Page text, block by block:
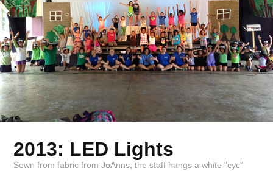
2013: LED Lights
Sewn from fabric from JoAnns, the staff hangs a white "cyc"